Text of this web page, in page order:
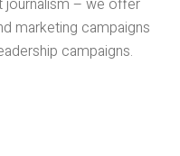
marketing campaigns
campaigns.